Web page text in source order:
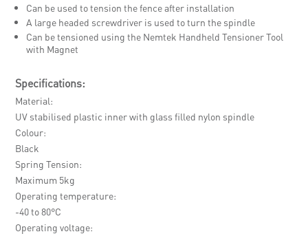
Can be used to tension the fence after installation
A large headed screwdriver is used to turn the spindle
Can be tensioned using the Nemtek Handheld Tensioner Tool
with Magnet
Specifications:
Material
UV stabilised plastic inner with glass filled nylon spindle
Colour
Black
Spring Tension
Maximum 5kg
Operating temperature
-40 to 80°C
Operating voltage